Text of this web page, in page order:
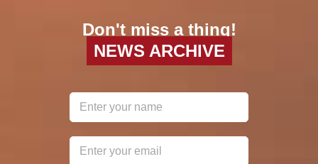
Don't miss a thing!
NEWS ARCHIVE